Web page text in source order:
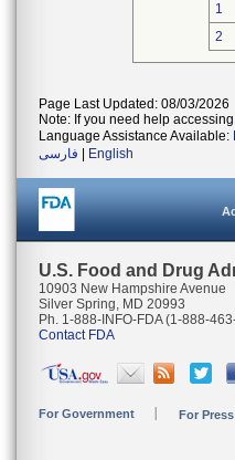
1
2
Page Last Updated: 08/03/2026
Note: If you need help
Language Assistance Available:
فارسی
English
U.S. Food and Drug
10903 New Hampshire Avenue
Silver Spring, MD 20993
Ph. 1-888-INFO-FDA (1-888-
Contact FDA
For Government For Press